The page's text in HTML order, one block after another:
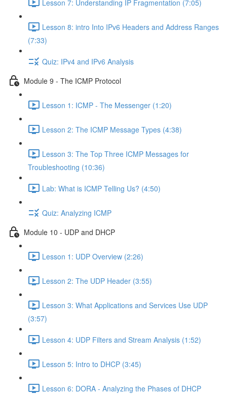
Lesson 7: Understanding IP Fragmentation (7:05)
Lesson 8: intro Into IPv6 Headers and Address Ranges
(7:33)
Quiz: IPv4 and IPv6 Analysis
Module 9 - The ICMP Protocol
Lesson 1: ICMP - The Messenger (1:20)
Lesson 2: The ICMP Message Types (4:38)
Lesson 3: The Top Three ICMP Messages for
Troubleshooting (10:36)
Lab: What is ICMP Telling Us? (4:50)
Quiz: Analyzing ICMP
Module 10 - UDP and DHCP
Lesson 1: UDP Overview (2:26)
Lesson 2: The UDP Header (3:55)
Lesson 3: What Applications and Services Use UDP
(3:57)
Lesson 4: UDP Filters and Stream Analysis (1:52)
Lesson 5: Intro to DHCP (3:45)
Lesson 6: DORA - Analyzing the Phases of DHCP